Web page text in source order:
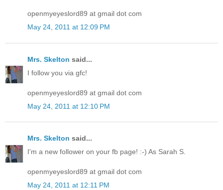
openmyeyeslord89 at gmail dot com
May 24, 2011 at 12:09 PM
Mrs. Skelton said...
I follow you via gfc!
openmyeyeslord89 at gmail dot com
May 24, 2011 at 12:10 PM
Mrs. Skelton said...
I'm a new follower on your fb page! :-) As Sarah S.
openmyeyeslord89 at gmail dot com
May 24, 2011 at 12:11 PM